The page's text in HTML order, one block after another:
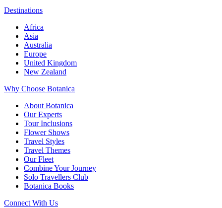
Destinations
Africa
Asia
Australia
Europe
United Kingdom
New Zealand
Why Choose Botanica
About Botanica
Our Experts
Tour Inclusions
Flower Shows
Travel Styles
Travel Themes
Our Fleet
Combine Your Journey
Solo Travellers Club
Botanica Books
Connect With Us